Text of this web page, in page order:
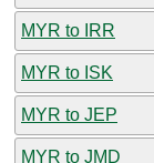
MYR to IRR
MYR to ISK
MYR to JEP
MYR to JMD